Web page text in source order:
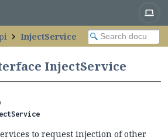
InjectService
InjectService
to request injection of other